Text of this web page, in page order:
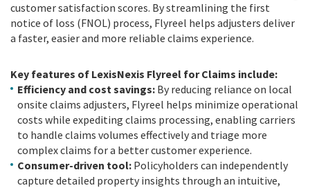
customer satisfaction scores. By streamlining the first
notice of loss (FNOL) process, Flyreel helps adjusters deliver
a faster, easier and more reliable claims experience.
Key features of LexisNexis Flyreel for Claims include:
Efficiency and cost savings: By reducing reliance on local
onsite claims adjusters, Flyreel helps minimize operational
costs while expediting claims processing, enabling carriers
to handle claims volumes effectively and triage more
complex claims for a better customer experience.
Consumer-driven tool: Policyholders can independently
capture detailed property insights through an intuitive,